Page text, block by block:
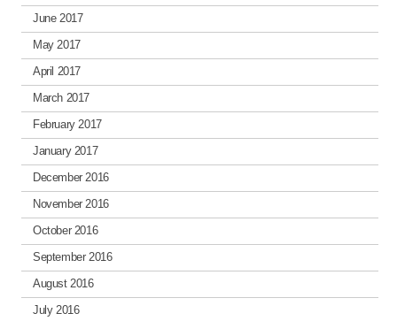
June 2017
May 2017
April 2017
March 2017
February 2017
January 2017
December 2016
November 2016
October 2016
September 2016
August 2016
July 2016